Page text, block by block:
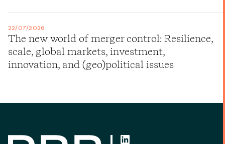
22/07/2026
The new world of merger control: Resilience,
scale, global markets, investment,
innovation, and (geo)political issues